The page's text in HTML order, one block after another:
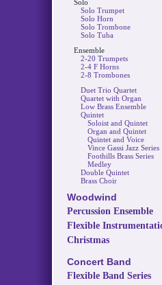
Solo
Solo Trumpet
Solo Horn
Solo Trombone
Solo Tuba
Ensemble
2-20 Trumpets
2-4 F Horns
2-8 Trombones
Duet Trio Quartet
Quartet with Organ
Low Brass Ensemble
Quintet
Soloist and Quintet
Organ and Quintet
Quintet and Voice
Vince Gassi Jazz Series
Foothills Brass Series
Medley
Double Quintet
Brass Choir
Woodwind
Percussion Ensemble
Flexible
Christmas
Concert Band
Flexible Band Series